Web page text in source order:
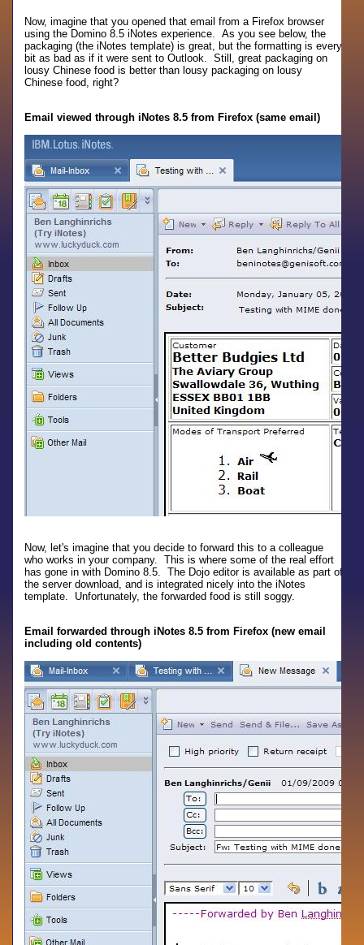
Now, imagine that you opened that email from a Firefox browser
using the Domino 8.5 iNotes experience. As you see below, the
packaging (the iNotes template) is great, but the formatting is every
bit as bad as if it were sent to Outlook. Still, great packaging on
lousy Chinese food is better than lousy packaging on lousy
Chinese food, right?
Email viewed through iNotes 8.5 from Firefox (same email)
Now, let's imagine that you decide to forward this to a colleague
who works in your company. This is where some of the real effort
has gone in with Domino 8.5. The Dojo editor is available as part of
the server download, and is integrated nicely into the iNotes
template. Unfortunately, the forwarded food is still soggy.
Email forwarded through iNotes 8.5 from Firefox (new email
including old contents)